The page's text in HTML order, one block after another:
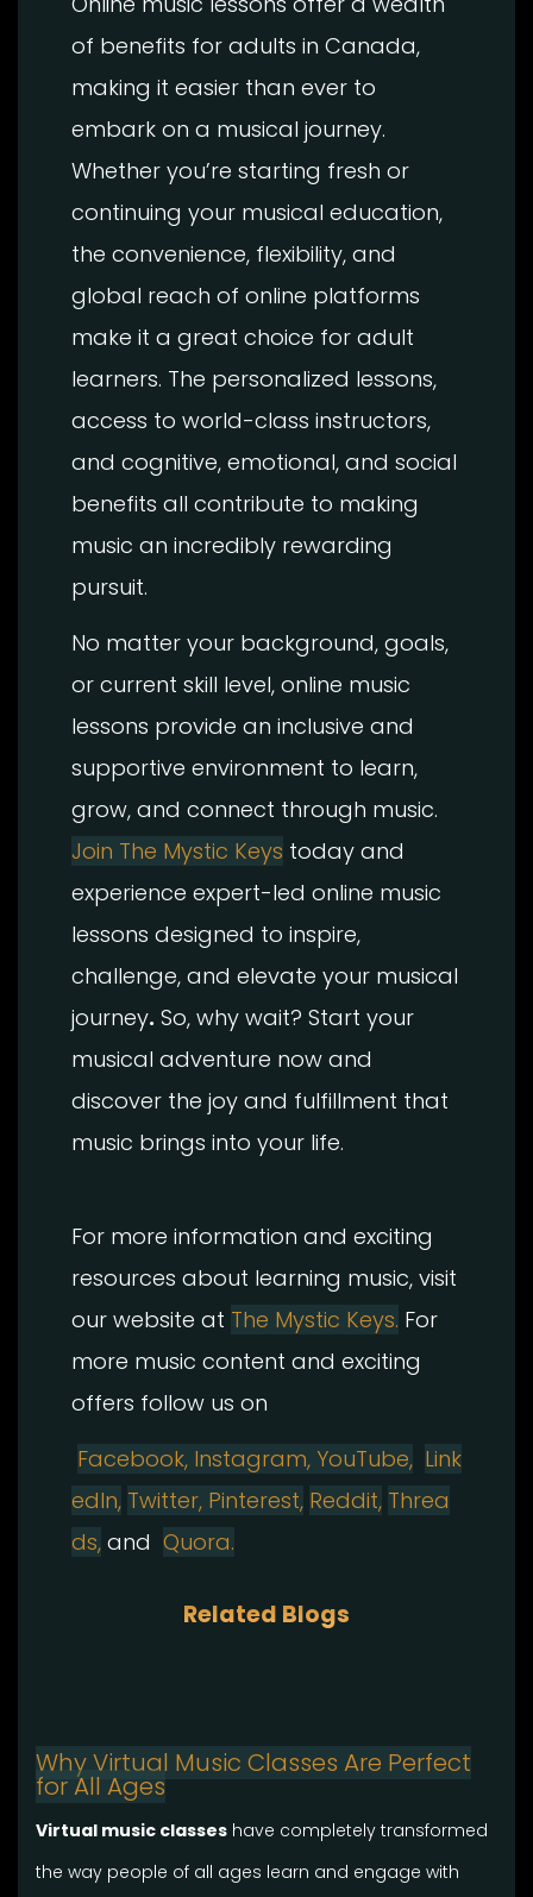
of benefits for adults in Canada,
making it easier than ever to
embark on a musical journey.
Whether you’re starting fresh or
continuing your musical education,
the convenience, flexibility, and
global reach of online platforms
make it a great choice for adult
learners. The personalized lessons,
access to world-class instructors,
and cognitive, emotional, and social
benefits all contribute to making
music an incredibly rewarding
pursuit.
No matter your background, goals,
or current skill level, online music
lessons provide an inclusive and
supportive environment to learn,
grow, and connect through music.
Join The Mystic Keys today and
experience expert-led online music
lessons designed to inspire,
challenge, and elevate your musical
journey. So, why wait? Start your
musical adventure now and
discover the joy and fulfillment that
music brings into your life.
For more information and exciting
resources about learning music, visit
our website at The Mystic Keys. For
more music content and exciting
offers follow us on
Facebook, Instagram, YouTube, Link
edIn, Twitter, Pinterest, Reddit, Threa
ds, and Quora.
Related Blogs
Why Virtual Music Classes Are Perfect
for All Ages
Virtual music classes have completely transformed
the way people of all ages learn and engage with